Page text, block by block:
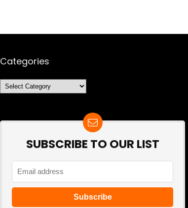
Categories
Categories
SUBSCRIBE TO OUR LIST